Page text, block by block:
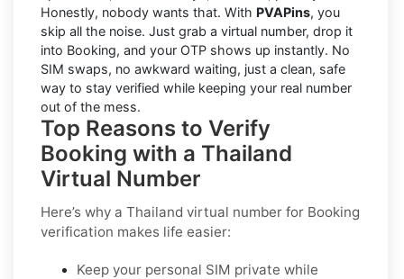
Honestly, nobody wants that. With PVAPins, you
skip all the noise. Just grab a virtual number, drop it
into Booking, and your OTP shows up instantly. No
SIM swaps, no awkward waiting, just a clean, safe
way to stay verified while keeping your real number
out of the mess.
Top Reasons to Verify
Booking with a Thailand
Virtual Number
Here’s why a Thailand virtual number for Booking
verification makes life easier:
Keep your personal SIM private while